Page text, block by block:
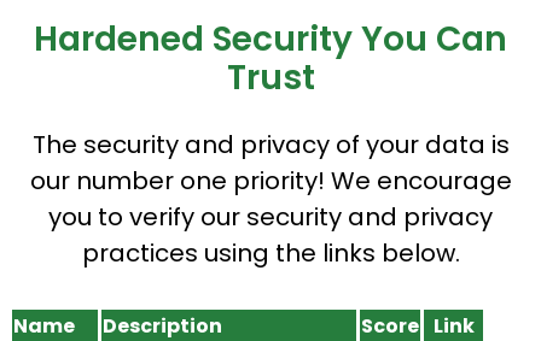
Hardened Security You Can
Trust
The security and privacy of your data is
our number one priority! We encourage
you to verify our security and privacy
practices using the links below.
Name Description Score Link